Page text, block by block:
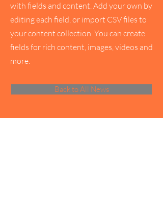
with fields and content. Add your own by
editing each field, or import CSV files to
your content collection. You can create
fields for rich content, images, videos and
more.
Back to All News